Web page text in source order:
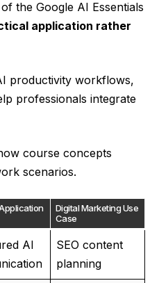
the Google AI Essentials
application rather
productivity workflows,
professionals integrate
course concepts
scenarios.
Digital Marketing Use
Case
AI
SEO content
planning